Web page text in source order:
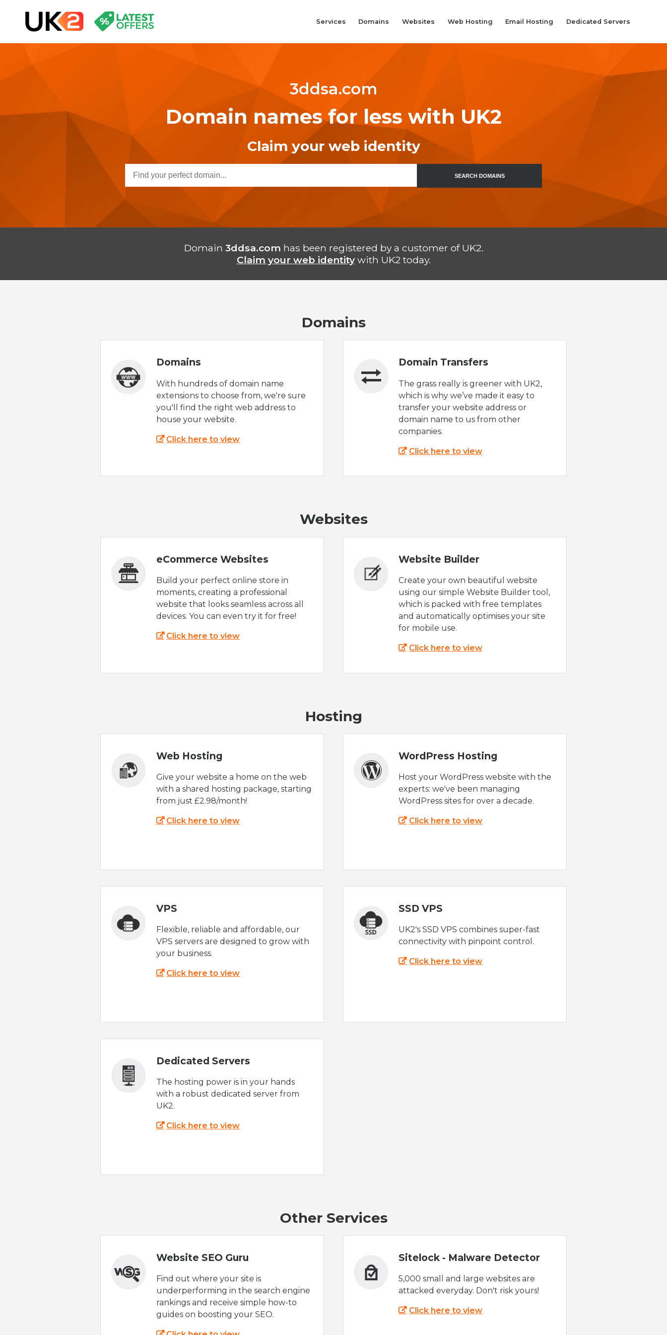
Services Domains Websites Web Hosting Email Hosting Dedicated Servers
3ddsa.com
Domain names for less with UK2
Claim your web identity
SEARCH DOMAINS
Domain 3ddsa.com has been registered by a customer of UK2.
Claim your web identitywith UK2 today.
Domains
Domains
With hundreds of domain name
extensions to choose from, we're sure
you'll find the right web address to
house your website.
Click here to view
Domain Transfers
The grass really is greener with UK2,
which is why we’ve made it easy to
transfer your website address or
domain name to us from other
companies.
Click here to view
Websites
eCommerce Websites
Build your perfect online store in
moments, creating a professional
website that looks seamless across all
devices. You can even try it for free!
Click here to view
Website Builder
Create your own beautiful website
using our simple Website Builder tool,
which is packed with free templates
and automatically optimises your site
for mobile use.
Click here to view
Hosting
Web Hosting
Give your website a home on the web
with a shared hosting package, starting
from just £2.98/month!
Click here to view
WordPress Hosting
Host your WordPress website with the
experts: we've been managing
WordPress sites for over a decade.
Click here to view
VPS
Flexible, reliable and affordable, our
VPS servers are designed to grow with
your business.
Click here to view
SSD VPS
UK2's SSD VPS combines super-fast
connectivity with pinpoint control.
Click here to view
Dedicated Servers
The hosting power is in your hands
with a robust dedicated server from
UK2.
Click here to view
Other Services
Sitelock - Malware Detector
5,000 small and large websites are
attacked everyday. Don't risk yours!
Click here to view
Website SEO Guru
Find out where your site is
underperforming in the search engine
rankings and receive simple how-to
guides on boosting your SEO.